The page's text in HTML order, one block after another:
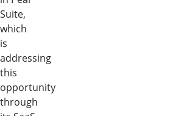
Suite,
which
is
addressing
this
opportunity
through